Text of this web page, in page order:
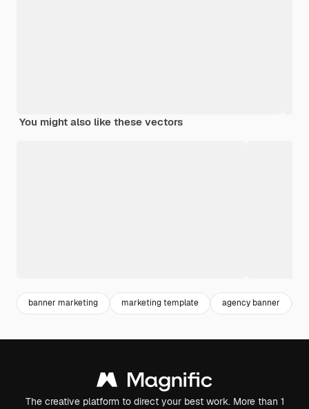
You might also like these vectors
banner marketing marketing template agency banner
The creative platform to direct your best work. More than 1